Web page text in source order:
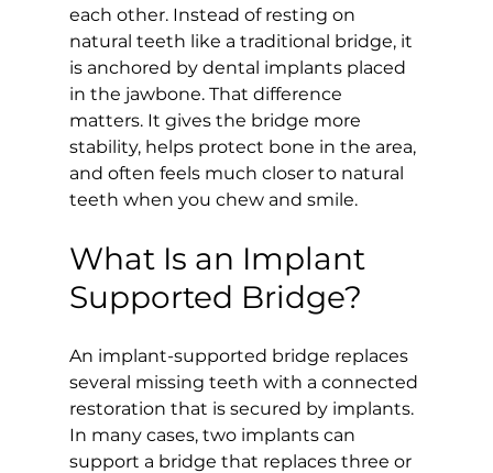
each other. Instead of resting on
natural teeth like a traditional bridge, it
is anchored by dental implants placed
in the jawbone. That difference
matters. It gives the bridge more
stability, helps protect bone in the area,
and often feels much closer to natural
teeth when you chew and smile.
What Is an Implant
Supported Bridge?
An implant-supported bridge replaces
several missing teeth with a connected
restoration that is secured by implants.
In many cases, two implants can
support a bridge that replaces three or